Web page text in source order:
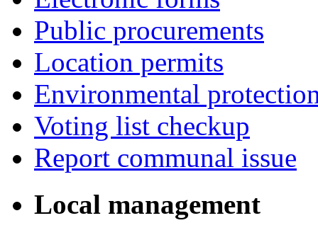
Public procurements
Location permits
Environmental
Voting list checkup
Report communal issue
Local management